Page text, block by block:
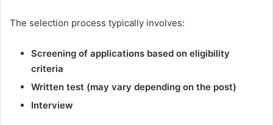
The selection process typically involves:
Screening of applications based on eligibility
criteria
Written test (may vary depending on the post)
Interview